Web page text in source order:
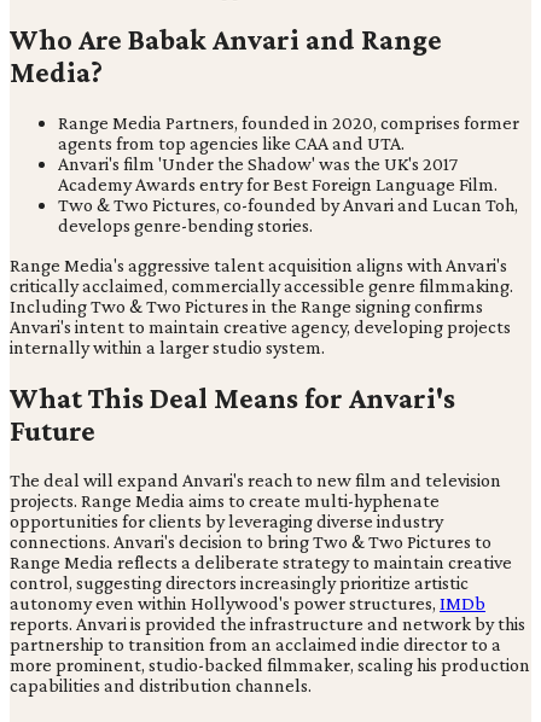
Who Are Babak Anvari and Range
Media?
Range Media Partners, founded in 2020, comprises former
agents from top agencies like CAA and UTA.
Anvari's film 'Under the Shadow' was the UK's 2017
Academy Awards entry for Best Foreign Language Film.
Two & Two Pictures, co-founded by Anvari and Lucan Toh,
develops genre-bending stories.
Range Media's aggressive talent acquisition aligns with Anvari's
critically acclaimed, commercially accessible genre filmmaking.
Including Two & Two Pictures in the Range signing confirms
Anvari's intent to maintain creative agency, developing projects
internally within a larger studio system.
What This Deal Means for Anvari's
Future
The deal will expand Anvari's reach to new film and television
projects. Range Media aims to create multi-hyphenate
opportunities for clients by leveraging diverse industry
connections. Anvari's decision to bring Two & Two Pictures to
Range Media reflects a deliberate strategy to maintain creative
control, suggesting directors increasingly prioritize artistic
autonomy even within Hollywood's power structures, IMDb
reports. Anvari is provided the infrastructure and network by this
partnership to transition from an acclaimed indie director to a
more prominent, studio-backed filmmaker, scaling his production
capabilities and distribution channels.